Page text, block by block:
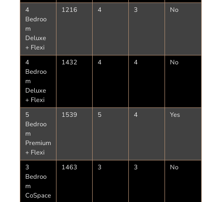
4
Bedroo
m
Deluxe
+ Flexi
1216 4 3 No
4
Bedroo
m
Deluxe
+ Flexi
1432 4 4 No
5
Bedroo
m
Premium
+ Flexi
1539 5 4 Yes
3
Bedroo
m
CoSpace
1463 3 3 No